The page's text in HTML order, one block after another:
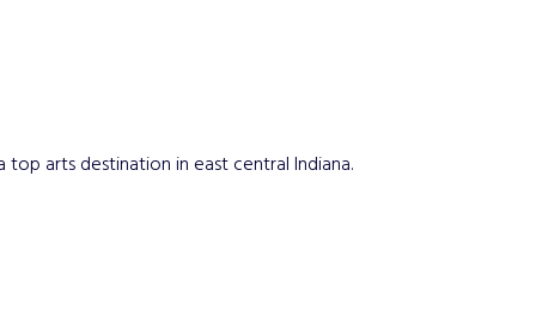
arts destination in east central Indiana.